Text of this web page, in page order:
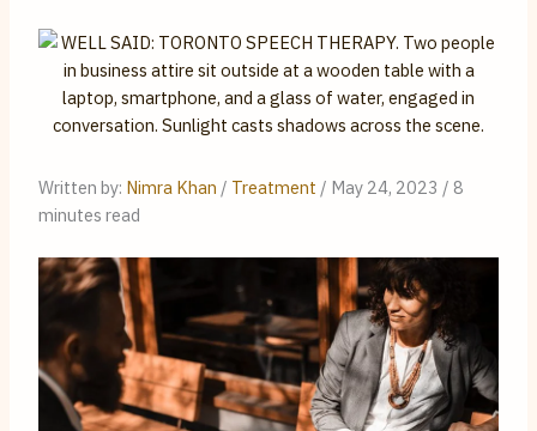
Written by: Nimra Khan / Treatment / May 24, 2023 / 8
minutes read